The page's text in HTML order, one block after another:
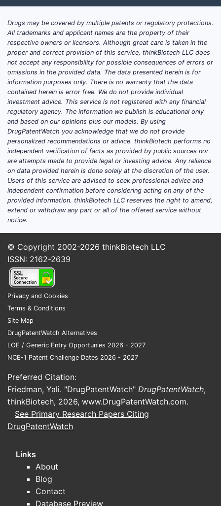
Drugs may be covered by multiple patents or regulatory protections.
All trademarks and applicant names are the property of their
respective owners or licensors. Although great care is taken in the
proper and correct provision of this service, thinkBiotech LLC does
not accept any responsibility for possible consequences of errors or
omissions in the provided data. The data presented herein is for
information purposes only. There is no warranty that the data
contained herein is error free. We do not provide individual
investment advice. This service is not registered with any financial
regulatory agency. The information we publish is educational only
and based on our opinions plus our models. By using
DrugPatentWatch you acknowledge that we do not provide
personalized recommendations or advice. thinkBiotech performs no
independent verification of facts as provided by public sources nor
are attempts made to provide legal or investing advice. Any reliance
on data provided herein is done solely at the discretion of the user.
Users of this service are advised to seek professional advice and
independent confirmation before considering acting on any of the
provided information. thinkBiotech LLC reserves the right to amend,
extend or withdraw any part or all of the offered service without
notice.
© Copyright 2002-2026 thinkBiotech LLC
ISSN: 2162-2639
Privacy and Cookies
Terms & Conditions
Site Map
DrugPatentWatch Alternatives
LOE / Generic Entry Opportunies 2026 - 2027
NCE-1 Patent Challenge Dates 2026 - 2027
Preferred Citation:
Friedman, Yali. "DrugPatentWatch" DrugPatentWatch,
thinkBiotech, 2026, www.DrugPatentWatch.com.
See Primary Research Papers Citing
DrugPatentWatch
Links
About
Blog
Contact
Database Preview